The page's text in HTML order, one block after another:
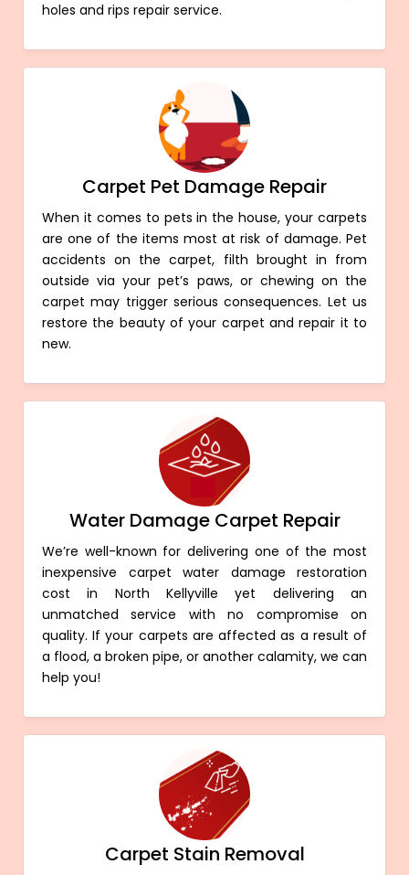
holes and rips repair service.
Carpet Pet Damage Repair
When it comes to pets in the house, your carpets
are one of the items most at risk of damage. Pet
accidents on the carpet, filth brought in from
outside via your pet’s paws, or chewing on the
carpet may trigger serious consequences. Let us
restore the beauty of your carpet and repair it to
new.
Water Damage Carpet Repair
We’re well-known for delivering one of the most
inexpensive carpet water damage restoration
cost in North Kellyville yet delivering an
unmatched service with no compromise on
quality. If your carpets are affected as a result of
a flood, a broken pipe, or another calamity, we can
help you!
Carpet Stain Removal